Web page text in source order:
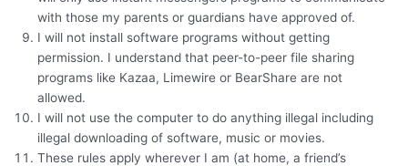
with those my parents or guardians have approved of.
I will not install software programs without getting
permission. I understand that peer-to-peer file sharing
programs like Kazaa, Limewire or BearShare are not
allowed.
I will not use the computer to do anything illegal including
illegal downloading of software, music or movies.
These rules apply wherever I am (at home, a friend’s